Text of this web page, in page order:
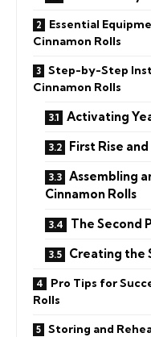
Essential
Cinnamon Rolls
Step-by-Step
Cinnamon Rolls
Activating
First Rise
Assembling
Cinnamon Rolls
The Second
Creating the
Pro Tips for
Rolls
Storing and